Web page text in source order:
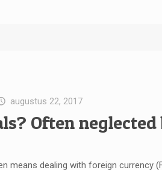
augustus 22, 2017
Often
means dealing with foreign currency